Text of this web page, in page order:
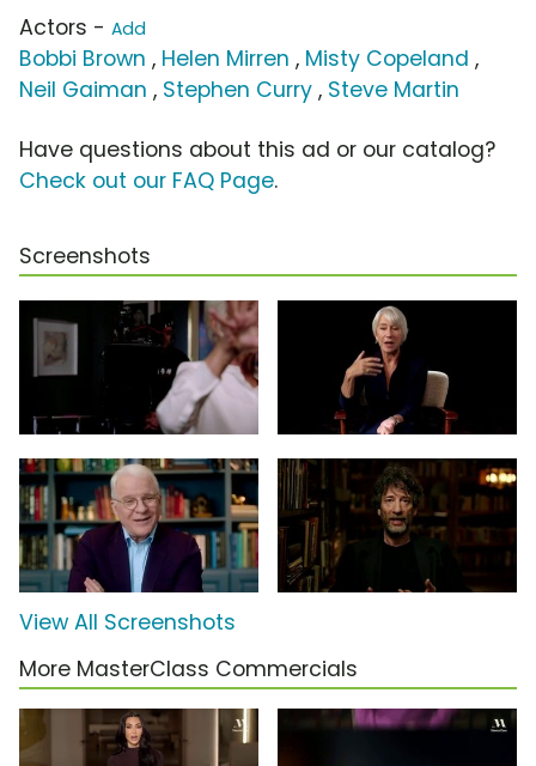
Actors - Add
Bobbi Brown , Helen Mirren , Misty Copeland ,
Neil Gaiman , Stephen Curry , Steve Martin
Have questions about this ad or our catalog?
Check out our FAQ Page.
Screenshots
View All Screenshots
More MasterClass Commercials